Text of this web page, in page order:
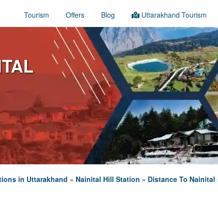
Tourism Offers Blog Uttarakhand Tourism
in Uttarakhand » Nainital Hill Station » Distance To Nainital